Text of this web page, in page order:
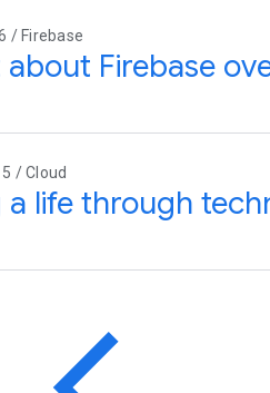
/ Firebase
Firebase
/ Cloud
a life through